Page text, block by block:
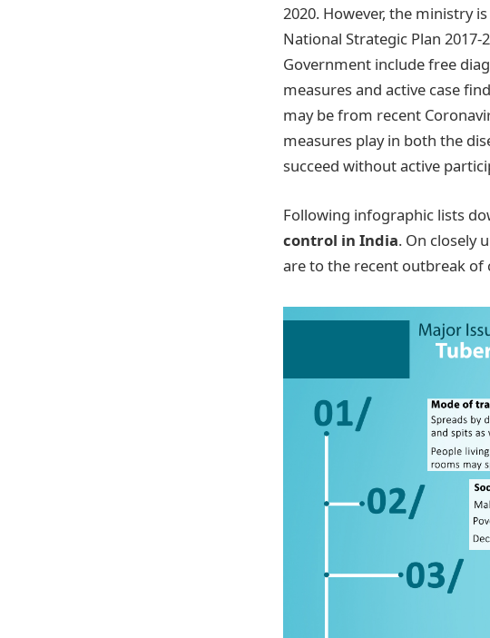
2020. However, the ministry
National Strategic Plan
Government include free
measures and active case
may be from recent
measures play in both the
succeed without active
Following infographic lists
control in India. On closely
are to the recent outbreak of